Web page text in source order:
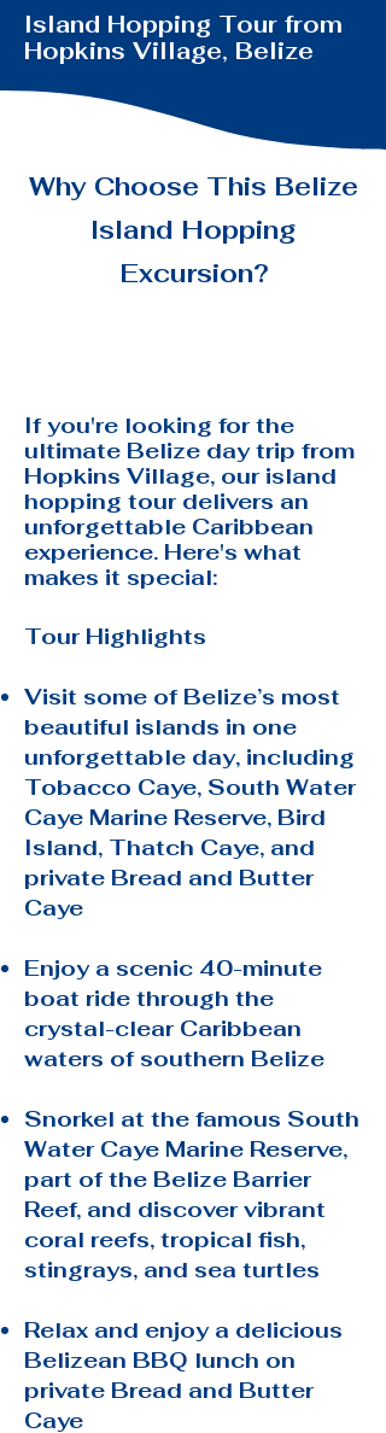
Island Hopping Tour from
Hopkins Village, Belize
Why Choose This Belize
Island Hopping
Excursion?
If you're looking for the
ultimate Belize day trip from
Hopkins Village, our island
hopping tour delivers an
unforgettable Caribbean
experience. Here's what
makes it special:
Tour Highlights
Visit some of Belize’s most
beautiful islands in one
unforgettable day, including
Tobacco Caye, South Water
Caye Marine Reserve, Bird
Island, Thatch Caye, and
private Bread and Butter
Caye
Enjoy a scenic 40-minute
boat ride through the
crystal-clear Caribbean
waters of southern Belize
Snorkel at the famous South
Water Caye Marine Reserve,
part of the Belize Barrier
Reef, and discover vibrant
coral reefs, tropical fish,
stingrays, and sea turtles
Relax and enjoy a delicious
Belizean BBQ lunch on
private Bread and Butter
Caye